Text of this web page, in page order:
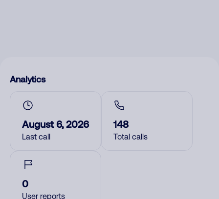
Analytics
August 6, 2026
Last call
148
Total calls
0
User reports